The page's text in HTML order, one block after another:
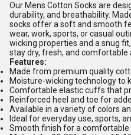
Our Mens Cotton Socks are
durability, and breathability.
socks offer a soft and smooth
wear, work, sports, or casual
wicking properties and a snug
stay dry, fresh, and comfortable
Features:
Made from premium quality
Moisture-wicking technology to
Comfortable elastic cuffs that
Reinforced heel and toe for
Available in a variety of colors
Ideal for everyday use, sports,
Smooth finish for a comfortable